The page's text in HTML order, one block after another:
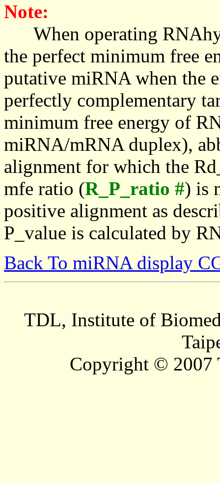
Note:
When operating
the perfect minimum free
putative miRNA when the
perfectly complementary
minimum free energy of
miRNA/mRNA duplex),
alignment for which the
mfe ratio (R_P_ratio #) is
positive alignment as
P_value is calculated by
Back To miRNA display
TDL, Institute of
Copyright © 2007